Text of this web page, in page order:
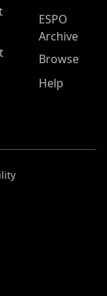
ESPO
Archive
Browse
Help